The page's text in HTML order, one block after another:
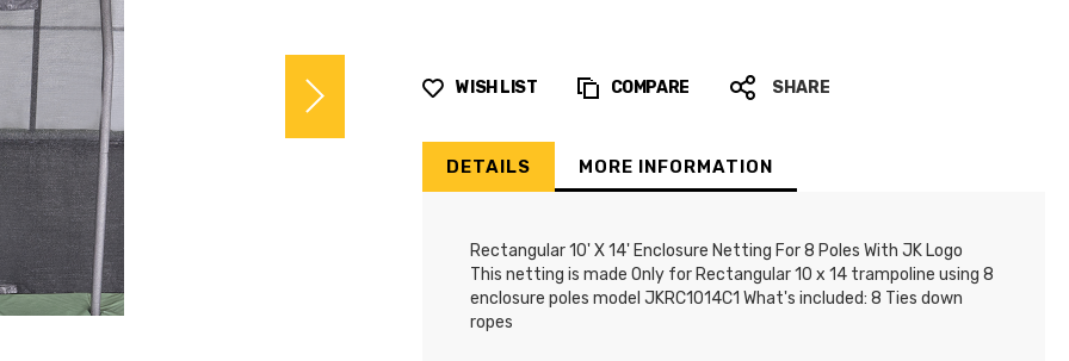
WISH LIST COMPARE SHARE
DETAILS
Rectangular 10' X 14' Enclosure Netting For 8 Poles With JK Logo
This netting is made Only for Rectangular 10 x 14 trampoline using 8
enclosure poles model JKRC1014C1 What's included: 8 Ties down
ropes
MORE INFORMATION